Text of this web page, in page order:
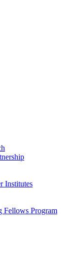
Institutes
Fellows Program